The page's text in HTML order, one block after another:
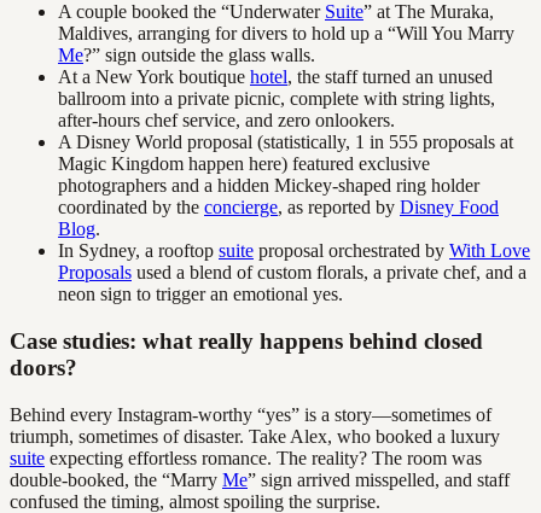
A couple booked the “Underwater Suite” at The Muraka,
Maldives, arranging for divers to hold up a “Will You Marry
Me?” sign outside the glass walls.
At a New York boutique hotel, the staff turned an unused
ballroom into a private picnic, complete with string lights,
after-hours chef service, and zero onlookers.
A Disney World proposal (statistically, 1 in 555 proposals at
Magic Kingdom happen here) featured exclusive
photographers and a hidden Mickey-shaped ring holder
coordinated by the concierge, as reported by Disney Food
Blog.
In Sydney, a rooftop suite proposal orchestrated by With Love
Proposals used a blend of custom florals, a private chef, and a
neon sign to trigger an emotional yes.
Case studies: what really happens behind closed
doors?
Behind every Instagram-worthy “yes” is a story—sometimes of
triumph, sometimes of disaster. Take Alex, who booked a luxury
suite expecting effortless romance. The reality? The room was
double-booked, the “Marry Me” sign arrived misspelled, and staff
confused the timing, almost spoiling the surprise.